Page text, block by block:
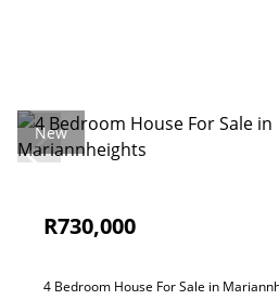
New
R730,000
4 Bedroom House For Sale in